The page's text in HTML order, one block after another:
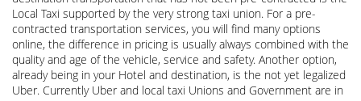
Local Taxi supported by the very strong taxi union. For a pre-
contracted transportation services, you will find many options
online, the difference in pricing is usually always combined with the
quality and age of the vehicle, service and safety. Another option,
already being in your Hotel and destination, is the not yet legalized
Uber. Currently Uber and local taxi Unions and Government are in